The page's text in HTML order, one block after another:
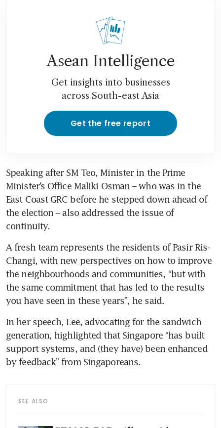
Asean Intelligence
Get insights into businesses
across South-east Asia
Get the free report
Speaking after SM Teo, Minister in the Prime
Minister’s Office Maliki Osman – who was in the
East Coast GRC before he stepped down ahead of
the election – also addressed the issue of
continuity.
A fresh team represents the residents of Pasir Ris-
Changi, with new perspectives on how to improve
the neighbourhoods and communities, “but with
the same commitment that has led to the results
you have seen in these years”, he said.
In her speech, Lee, advocating for the sandwich
generation, highlighted that Singapore “has built
support systems, and (they have) been enhanced
by feedback” from Singaporeans.
SEE ALSO